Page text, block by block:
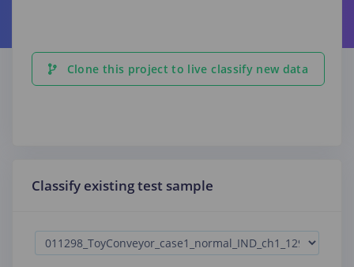
Clone this project to live classify new data
Classify existing test sample